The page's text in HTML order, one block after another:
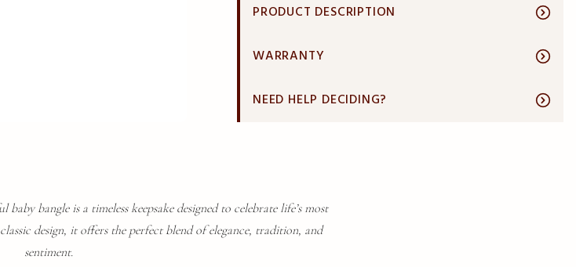
PRODUCT DESCRIPTION
WARRANTY
NEED HELP DECIDING?
bangle is a timeless keepsake designed to celebrate life’s most
design, it offers the perfect blend of elegance, tradition, and
sentiment.